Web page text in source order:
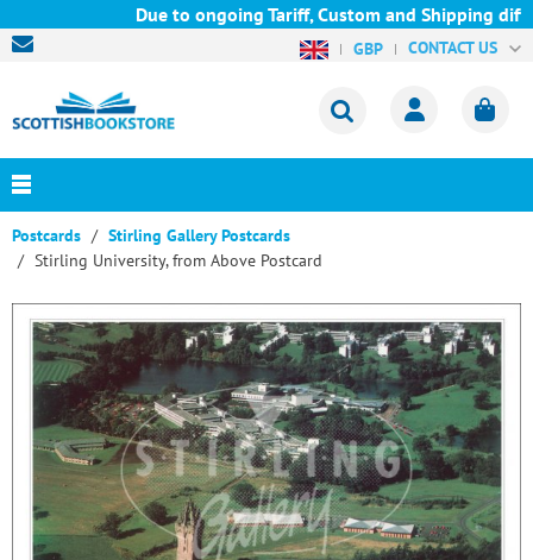
Due to ongoing Tariff, Custom and Shipping
GBP CONTACT US
Postcards
Stirling Gallery Postcards
Stirling University, from Above Postcard